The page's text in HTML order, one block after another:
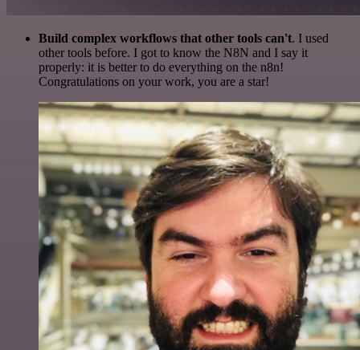
Build complex workflows that other tools can't. I used
other tools before. I got to know the N8N and I say it
properly: it is better to do everything on the n8n!
Congratulations on your work, you are a star!